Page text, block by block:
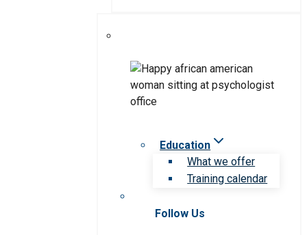
Education
What we offer
Training calendar
Follow Us